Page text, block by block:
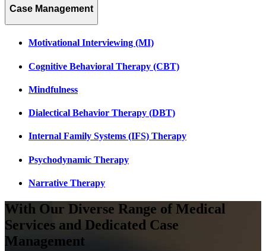
Case Management
Motivational Interviewing (MI)
Cognitive Behavioral Therapy (CBT)
Mindfulness
Dialectical Behavior Therapy (DBT)
Internal Family Systems (IFS) Therapy
Psychodynamic Therapy
Narrative Therapy
With Our Diverse Range of Medical
Services and Dedicated Case
Management